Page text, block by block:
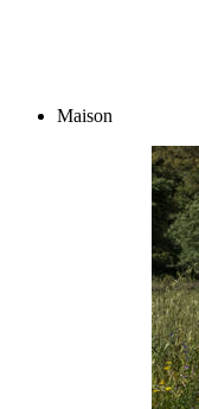
Maison